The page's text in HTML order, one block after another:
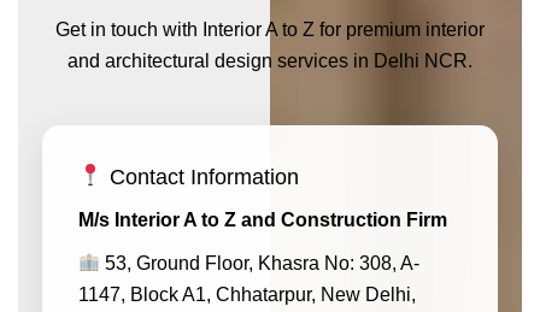
Get in touch with Interior A to Z for premium interior
and architectural design services in Delhi NCR.
Contact Information
M/s Interior A to Z and Construction Firm
53, Ground Floor, Khasra No: 308, A-
1147, Block A1, Chhatarpur, New Delhi,